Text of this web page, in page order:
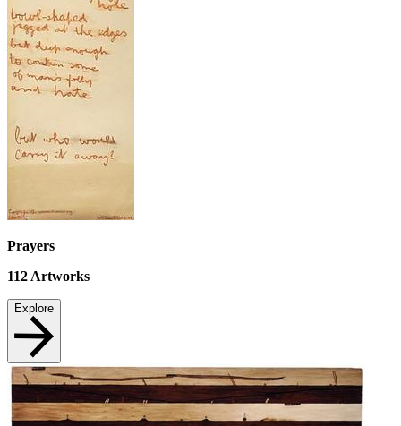
Prayers
112 Artworks
Explore